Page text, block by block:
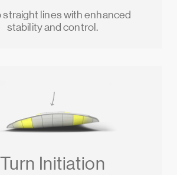
straight lines with enhanced
stability and control.
Turn Initiation